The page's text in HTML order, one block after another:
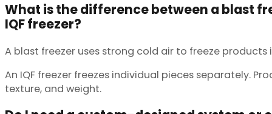
What is the difference between a blast
IQF freezer?
A blast freezer uses strong cold air to freeze
An IQF freezer freezes individual pieces separately.
texture, and weight.